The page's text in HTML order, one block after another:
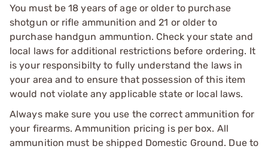
You must be 18 years of age or older to purchase
shotgun or rifle ammunition and 21 or older to
purchase handgun ammuntion. Check your state and
local laws for additional restrictions before ordering. It
is your responsibilty to fully understand the laws in
your area and to ensure that possession of this item
would not violate any applicable state or local laws.
Always make sure you use the correct ammunition for
your firearms. Ammunition pricing is per box. All
ammunition must be shipped Domestic Ground. Due to